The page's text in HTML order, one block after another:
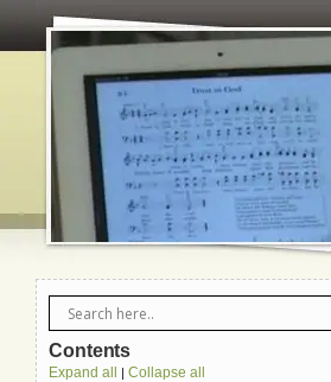
Contents
Expand all | Collapse all